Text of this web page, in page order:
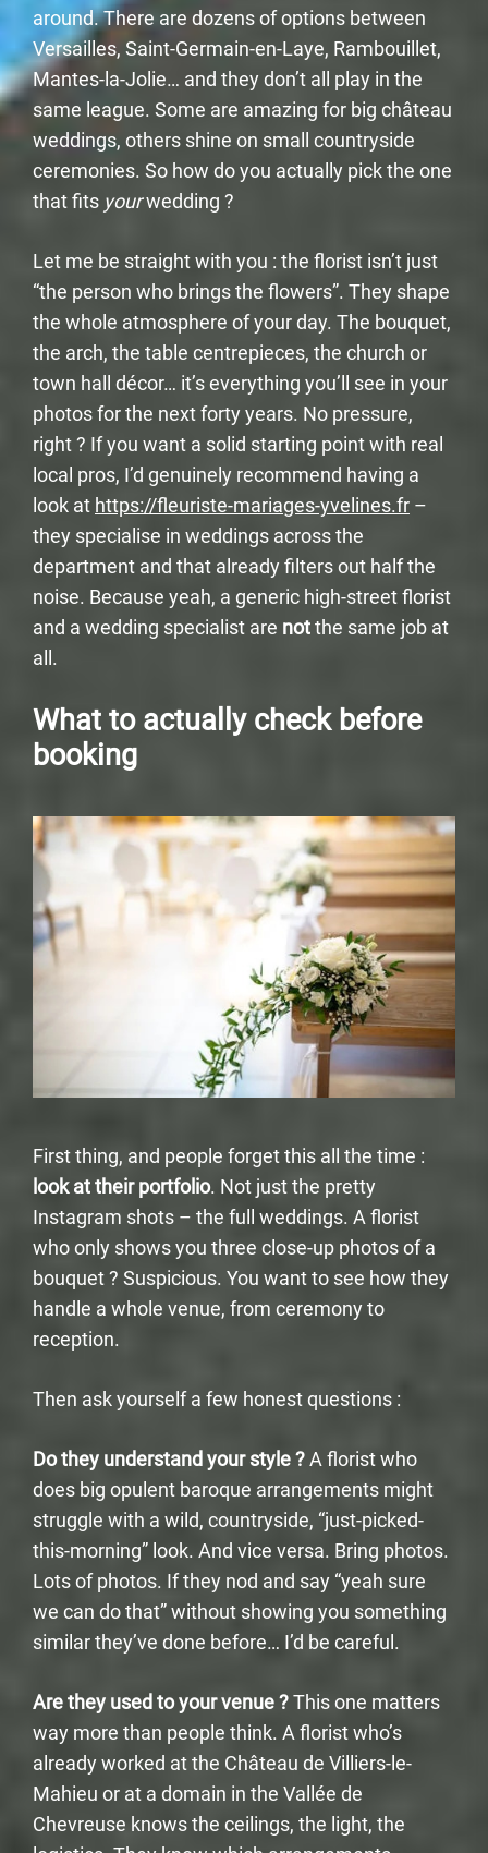
around. There are dozens of options between
Versailles, Saint-Germain-en-Laye, Rambouillet,
Mantes-la-Jolie… and they don’t all play in the
same league. Some are amazing for big château
weddings, others shine on small countryside
ceremonies. So how do you actually pick the one
that fits yourwedding ?
Let me be straight with you : the florist isn’t just
“the person who brings the flowers”. They shape
the whole atmosphere of your day. The bouquet,
the arch, the table centrepieces, the church or
town hall décor… it’s everything you’ll see in your
photos for the next forty years. No pressure,
right ? If you want a solid starting point with real
local pros, I’d genuinely recommend having a
look at https://fleuriste-mariages-yvelines.fr –
they specialise in weddings across the
department and that already filters out half the
noise. Because yeah, a generic high-street florist
and a wedding specialist are notthe same job at
all.
What to actually check before
booking
First thing, and people forget this all the time :
look at their portfolio. Not just the pretty
Instagram shots – the full weddings. A florist
who only shows you three close-up photos of a
bouquet ? Suspicious. You want to see how they
handle a whole venue, from ceremony to
reception.
Then ask yourself a few honest questions :
Do they understand your style ?A florist who
does big opulent baroque arrangements might
struggle with a wild, countryside, “just-picked-
this-morning” look. And vice versa. Bring photos.
Lots of photos. If they nod and say “yeah sure
we can do that” without showing you something
similar they’ve done before… I’d be careful.
Are they used to your venue ?This one matters
way more than people think. A florist who’s
already worked at the Château de Villiers-le-
Mahieu or at a domain in the Vallée de
Chevreuse knows the ceilings, the light, the